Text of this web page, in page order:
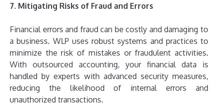
7. Mitigating Risks of Fraud and Errors
Financial errors and fraud can be costly and damaging to
a business. WLP uses robust systems and practices to
minimize the risk of mistakes or fraudulent activities.
With outsourced accounting, your financial data is
handled by experts with advanced security measures,
reducing the likelihood of internal errors and
unauthorized transactions.